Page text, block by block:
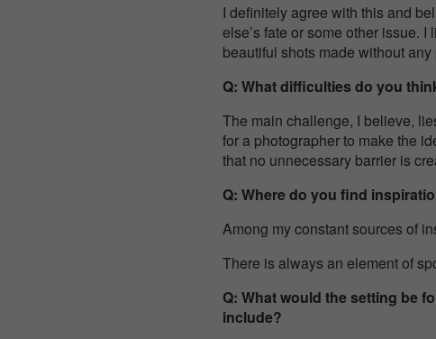
I definitely agree with this and
else’s fate or some other issue.
beautiful shots made without
Q: What difficulties do you
The main challenge, I believe,
for a photographer to make the
that no unnecessary barrier is
Q: Where do you find
Among my constant sources of
There is always an element of
Q: What would the setting be
include?